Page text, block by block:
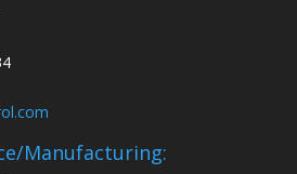
Manufacturing: